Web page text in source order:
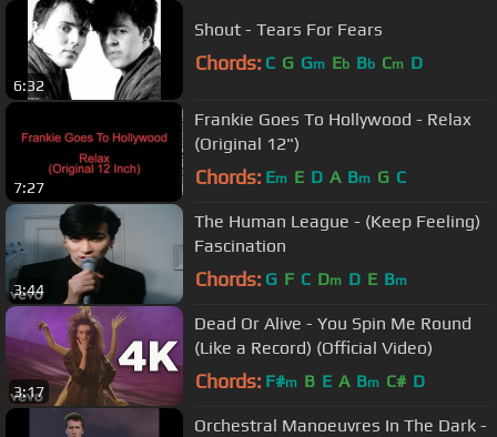
6:32
Shout - Tears For Fears
Chords: C G Gm Eb Bb Cm D
7:27
Frankie Goes To Hollywood - Relax
(Original 12")
Chords: Em E D A Bm G C
3:44
The Human League - (Keep Feeling)
Fascination
Chords: G F C Dm D E Bm
3:17
Dead Or Alive - You Spin Me Round
(Like a Record) (Official Video)
Chords: F#m B E A Bm C# D
Orchestral Manoeuvres In The Dark -